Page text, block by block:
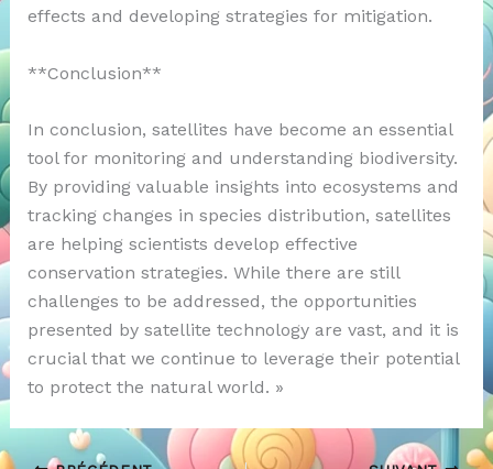
effects and developing strategies for mitigation.
**Conclusion**
In conclusion, satellites have become an essential
tool for monitoring and understanding biodiversity.
By providing valuable insights into ecosystems and
tracking changes in species distribution, satellites
are helping scientists develop effective
conservation strategies. While there are still
challenges to be addressed, the opportunities
presented by satellite technology are vast, and it is
crucial that we continue to leverage their potential
to protect the natural world. »